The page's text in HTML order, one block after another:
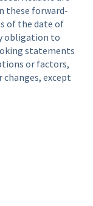
these forward-
of the date of
obligation to
statements
or factors,
except